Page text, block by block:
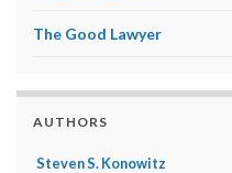
The Good Lawyer
AUTHORS
Steven S. Konowitz